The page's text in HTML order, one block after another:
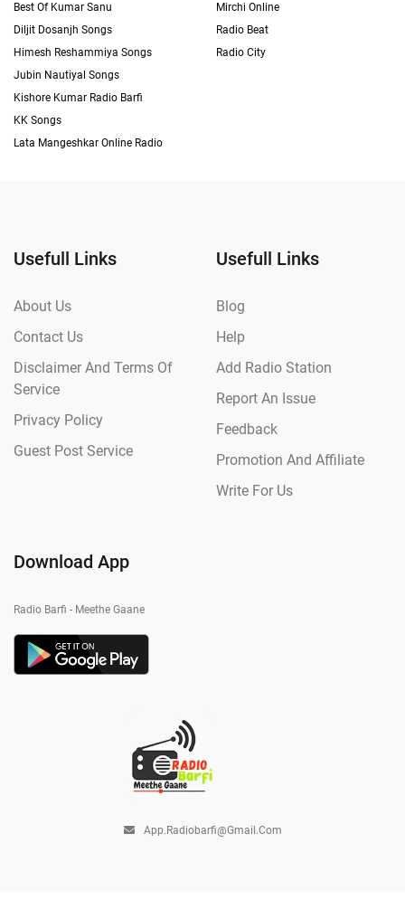
Best Of Kumar Sanu
Diljit Dosanjh Songs
Himesh Reshammiya Songs
Jubin Nautiyal Songs
Kishore Kumar Radio Barfi
KK Songs
Lata Mangeshkar Online Radio
Mirchi Online
Radio Beat
Radio City
Usefull Links
About Us
Contact Us
Disclaimer And Terms Of
Service
Privacy Policy
Guest Post Service
Usefull Links
Blog
Help
Add Radio Station
Report An Issue
Feedback
Promotion And Affiliate
Write For Us
Download App
Radio Barfi - Meethe Gaane
App.radiobarfi@gmail.com